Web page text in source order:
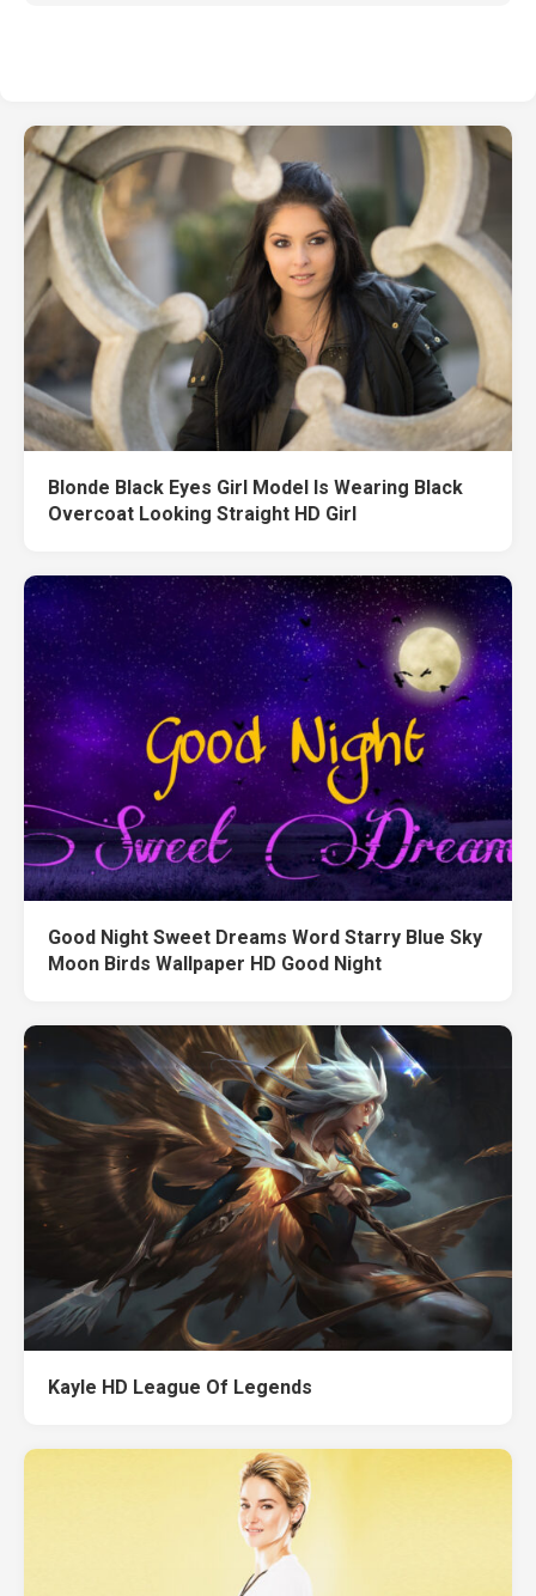
Blonde Black Eyes Girl Model Is Wearing Black
Overcoat Looking Straight HD Girl
Good Night Sweet Dreams Word Starry Blue Sky
Moon Birds Wallpaper HD Good Night
Kayle HD League Of Legends